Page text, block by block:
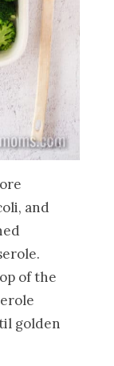
and
of the
golden